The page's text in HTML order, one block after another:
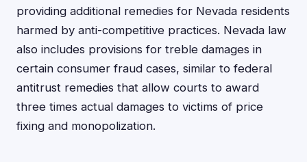
providing additional remedies for Nevada residents
harmed by anti-competitive practices. Nevada law
also includes provisions for treble damages in
certain consumer fraud cases, similar to federal
antitrust remedies that allow courts to award
three times actual damages to victims of price
fixing and monopolization.